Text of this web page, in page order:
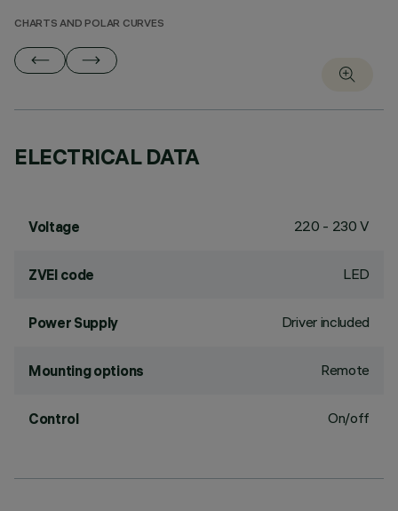
CHARTS AND POLAR CURVES
ELECTRICAL DATA
Voltage 220 - 230 V
ZVEI code LED
Power Supply Driver included
Mounting options Remote
Control On/off